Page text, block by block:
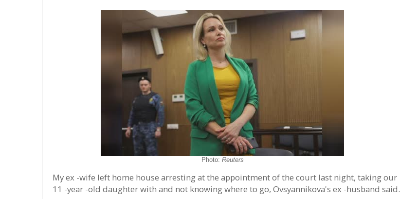
Photo: Reuters
My ex -wife left home house arresting at the appointment of the court last night, taking our
11 -year -old daughter with and not knowing where to go, Ovsyannikova's ex -husband said.